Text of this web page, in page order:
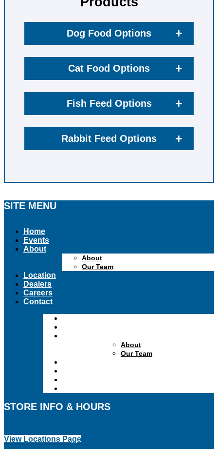
Dog Food Options +
Cat Food Options +
Fish Feed Options +
Rabbit Feed Options +
SITE MENU
Home
Events
About
About
Our Team
Location
Dealers
Careers
Contact
About
Our Team
STORE INFO & HOURS
View Locations Page